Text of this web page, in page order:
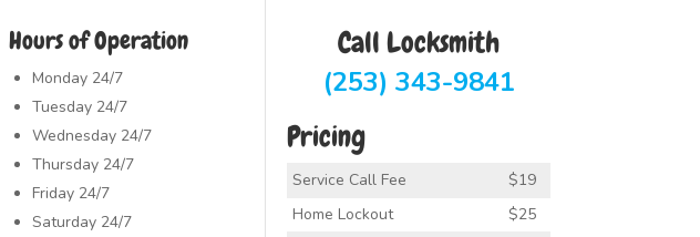
Hours of Operation
Monday24/7
Tuesday24/7
Wednesday24/7
Thursday24/7
Friday24/7
Saturday24/7
Call Locksmith
(253) 343-9841
Pricing
Service Call Fee
$19
Home Lockout
$25